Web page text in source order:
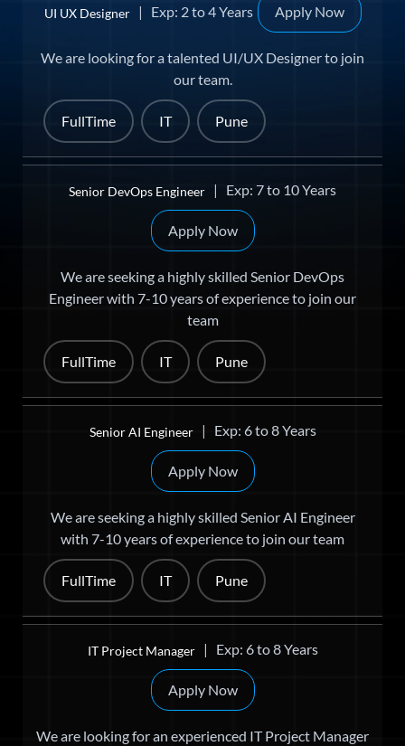
UI UX Designer | Exp: 2 to 4 Years Apply Now
We are looking for a talented UI/UX Designer to join
our team.
FullTime IT Pune
Senior DevOps Engineer | Exp: 7 to 10 Years
Apply Now
We are seeking a highly skilled Senior DevOps
Engineer with 7-10 years of experience to join our
team
FullTime IT Pune
Senior AI Engineer | Exp: 6 to 8 Years
Apply Now
We are seeking a highly skilled Senior AI Engineer
with 7-10 years of experience to join our team
FullTime IT Pune
IT Project Manager | Exp: 6 to 8 Years
Apply Now
We are looking for an experienced IT Project Manager